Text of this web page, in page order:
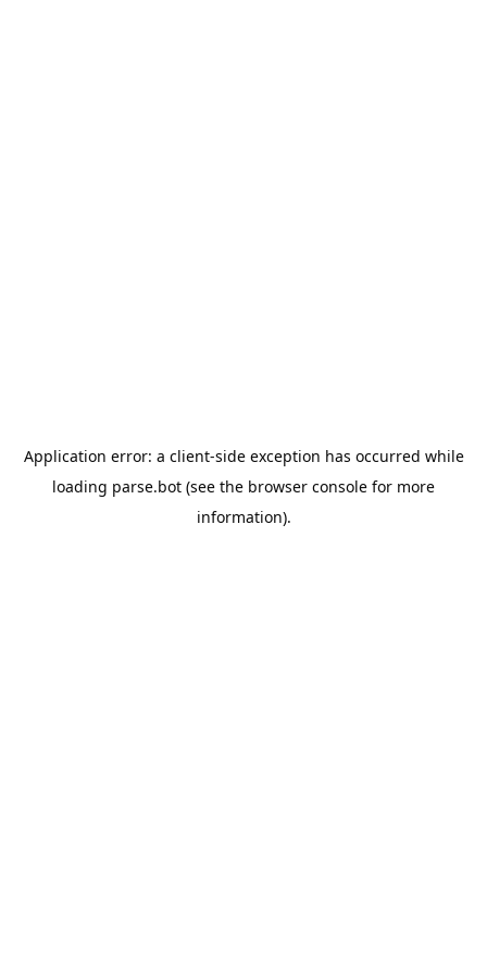
Application error: a client-side exception has occurred while
loading parse.bot (see the browser console for more
information).